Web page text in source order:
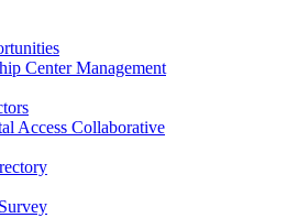
Center Management
Access Collaborative